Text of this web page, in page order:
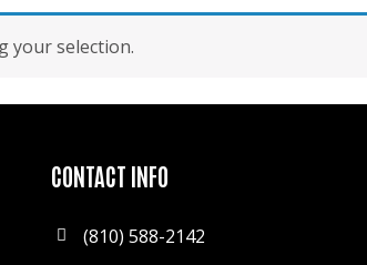
your selection.
CONTACT INFO
(810) 588-2142